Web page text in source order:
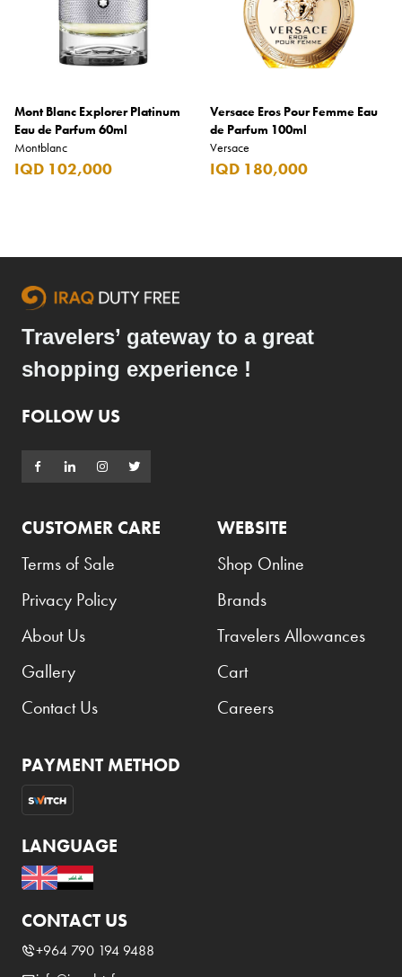
Mont Blanc Explorer Platinum
Eau de Parfum 60ml
Montblanc
IQD 102,000
Versace Eros Pour Femme Eau
de Parfum 100ml
Versace
IQD 180,000
Travelers’ gateway to a great
shopping experience !
FOLLOW US
CUSTOMER CARE
Terms of Sale
Privacy Policy
About Us
Gallery
Contact Us
WEBSITE
Shop Online
Brands
Travelers Allowances
Cart
Careers
PAYMENT METHOD
LANGUAGE
CONTACT US
+964 790 194 9488